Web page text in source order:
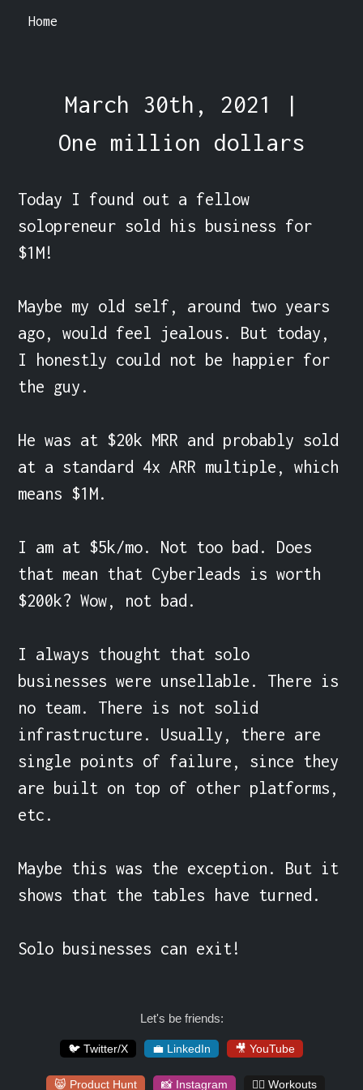
Home
March 30th, 2021 |
One million dollars
Today I found out a fellow
solopreneur sold his business for
$1M!
Maybe my old self, around two years
ago, would feel jealous. But today,
I honestly could not be happier for
the guy.
He was at $20k MRR and probably sold
at a standard 4x ARR multiple, which
means $1M.
I am at $5k/mo. Not too bad. Does
that mean that Cyberleads is worth
$200k? Wow, not bad.
I always thought that solo
businesses were unsellable. There is
no team. There is not solid
infrastructure. Usually, there are
single points of failure, since they
are built on top of other platforms,
etc.
Maybe this was the exception. But it
shows that the tables have turned.
Solo businesses can exit!
Let's be friends:
🐦 Twitter/X 💼 LinkedIn 🎥 YouTube
😸 Product Hunt 📸 Instagram 🏋️‍♀️ Workouts